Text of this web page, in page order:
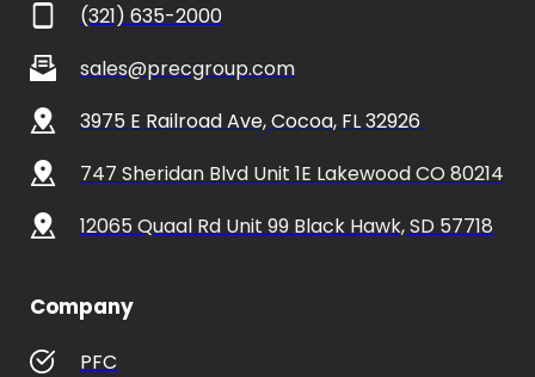
(321) 635-2000
sales@precgroup.com
3975 E Railroad Ave, Cocoa, FL 32926
747 Sheridan Blvd Unit 1E Lakewood CO 80214
12065 Quaal Rd Unit 99 Black Hawk, SD 57718
Company
PFC